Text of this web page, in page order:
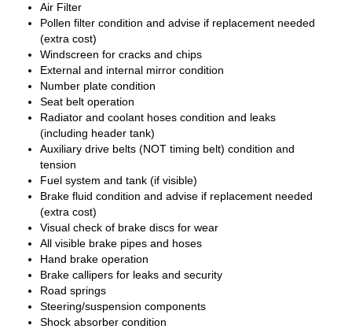
Air Filter
Pollen filter condition and advise if replacement needed
(extra cost)
Windscreen for cracks and chips
External and internal mirror condition
Number plate condition
Seat belt operation
Radiator and coolant hoses condition and leaks
(including header tank)
Auxiliary drive belts (NOT timing belt) condition and
tension
Fuel system and tank (if visible)
Brake fluid condition and advise if replacement needed
(extra cost)
Visual check of brake discs for wear
All visible brake pipes and hoses
Hand brake operation
Brake callipers for leaks and security
Road springs
Steering/suspension components
Shock absorber condition